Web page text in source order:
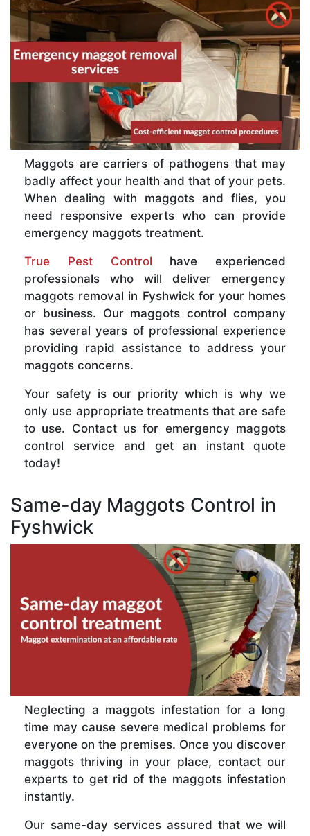
Maggots are carriers of pathogens that may
badly affect your health and that of your pets.
When dealing with maggots and flies, you
need responsive experts who can provide
emergency maggots treatment.
True Pest Control have experienced
professionals who will deliver emergency
maggots removal in Fyshwick for your homes
or business. Our maggots control company
has several years of professional experience
providing rapid assistance to address your
maggots concerns.
Your safety is our priority which is why we
only use appropriate treatments that are safe
to use. Contact us for emergency maggots
control service and get an instant quote
today!
Same-day Maggots Control in
Fyshwick
Neglecting a maggots infestation for a long
time may cause severe medical problems for
everyone on the premises. Once you discover
maggots thriving in your place, contact our
experts to get rid of the maggots infestation
instantly.
Our same-day services assured that we will